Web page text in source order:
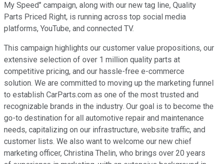
My Speed" campaign, along with our new tag line, Quality
Parts Priced Right, is running across top social media
platforms, YouTube, and connected TV.
This campaign highlights our customer value propositions, our
extensive selection of over 1 million quality parts at
competitive pricing, and our hassle-free e-commerce
solution. We are committed to moving up the marketing funnel
to establish CarParts.com as one of the most trusted and
recognizable brands in the industry. Our goal is to become the
go-to destination for all automotive repair and maintenance
needs, capitalizing on our infrastructure, website traffic, and
customer lists. We also want to welcome our new chief
marketing officer, Christina Thelin, who brings over 20 years